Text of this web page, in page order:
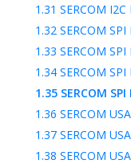
1.31 SERCOM
1.32 SERCOM
1.33 SERCOM
1.34 SERCOM
1.35 SERCOM
1.36 SERCOM
1.37 SERCOM
1.38 SERCOM